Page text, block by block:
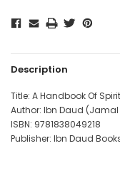
Description
Title: A Handbook Of
Author: Ibn Daud (Jamal
ISBN: 9781838049218
Publisher: Ibn Daud